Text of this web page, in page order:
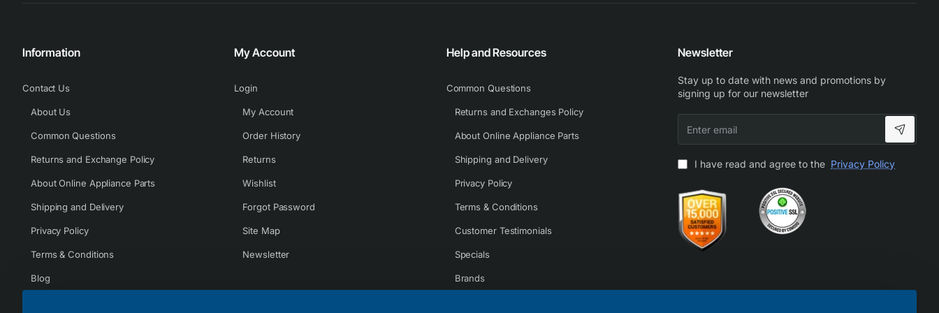
Information
Contact Us
About Us
Common Questions
Returns and Exchange Policy
About Online Appliance Parts
Shipping and Delivery
Privacy Policy
Terms & Conditions
Blog
My Account
Login
My Account
Order History
Returns
Wishlist
Forgot Password
Site Map
Newsletter
Help and Resources
Common Questions
Returns and Exchanges Policy
About Online Appliance Parts
Shipping and Delivery
Privacy Policy
Terms & Conditions
Customer Testimonials
Specials
Brands
Newsletter
Stay up to date with news and promotions by
signing up for our newsletter
email
I have read and agree to the Privacy Policy